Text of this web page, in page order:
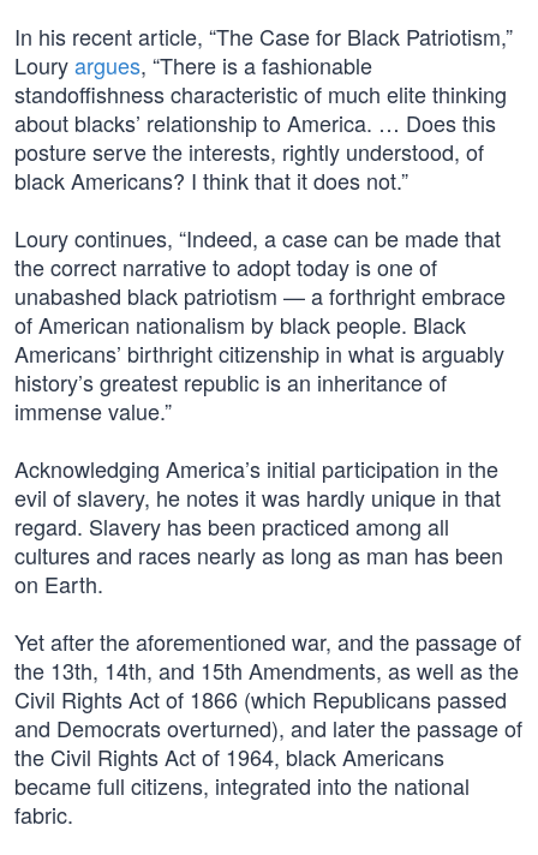
In his recent article, “The Case for Black Patriotism,”
Louryargues, “There is a fashionable
standoffishness characteristic of much elite thinking
about blacks’ relationship to America. … Does this
posture serve the interests, rightly understood, of
black Americans? I think that it does not.”
Loury continues, “Indeed, a case can be made that
the correct narrative to adopt today is one of
unabashed black patriotism — a forthright embrace
of American nationalism by black people. Black
Americans’ birthright citizenship in what is arguably
history’s greatest republic is an inheritance of
immense value.”
Acknowledging America’s initial participation in the
evil of slavery, he notes it was hardly unique in that
regard. Slavery has been practiced among all
cultures and races nearly as long as man has been
on Earth.
Yet after the aforementioned war, and the passage of
the 13th, 14th, and 15th Amendments, as well as the
Civil Rights Act of 1866 (which Republicans passed
and Democrats overturned), and later the passage of
the Civil Rights Act of 1964, black Americans
became full citizens, integrated into the national
fabric.